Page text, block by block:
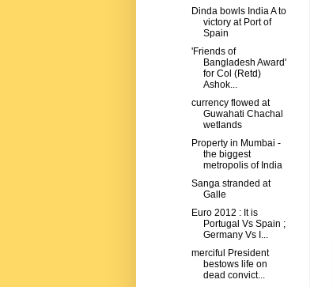
Dinda bowls India A to
victory at Port of
Spain
'Friends of
Bangladesh Award'
for Col (Retd)
Ashok...
currency flowed at
Guwahati Chachal
wetlands
Property in Mumbai -
the biggest
metropolis of India
Sanga stranded at
Galle
Euro 2012 : It is
Portugal Vs Spain ;
Germany Vs I...
merciful President
bestows life on
dead convict...